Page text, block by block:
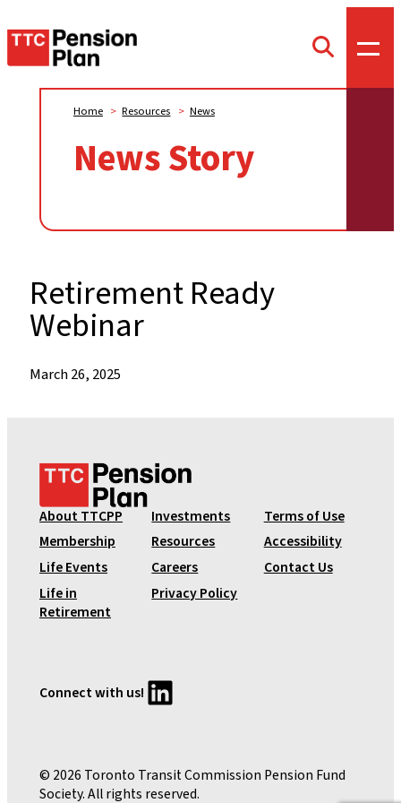
TTC
Pension
Toggle
search
News Story
Home > Resources > News
Retirement Ready
Webinar
When:
March 26, 2025
T
C
P
e
n
s
i
l
About TTCPP
Membership
Life Events
Life in
Retirement
Investments
Resources
Careers
Privacy Policy
Terms of Use
Accessibility
Contact Us
Connect with us! LinkedIn
© 2026 Toronto Transit Commission Pension Fund
Society. All rights reserved.